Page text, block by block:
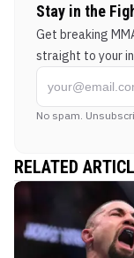
Stay in the
Get breaking
straight to your
No spam.
RELATED